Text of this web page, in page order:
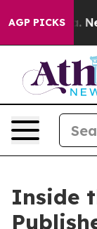
AGP PICKS
Newspaper
Inside